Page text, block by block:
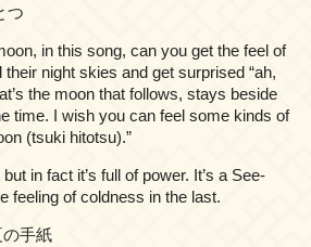
つ
in this song, can you get the feel of
night skies and get surprised “ah,
the moon that follows, stays beside
time. I wish you can feel some kinds of
(tsuki hitotsu).”
in fact it’s full of power. It’s a See-
feeling of coldness in the last.
の手紙